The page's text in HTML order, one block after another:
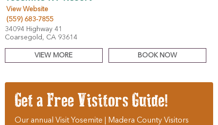
View Website
(559) 683-7855
34094 Highway 41
Coarsegold, CA 93614
VIEW MORE BOOK NOW
Get a Free Visitors Guide!
Our annual Visit Yosemite | Madera County Visitors